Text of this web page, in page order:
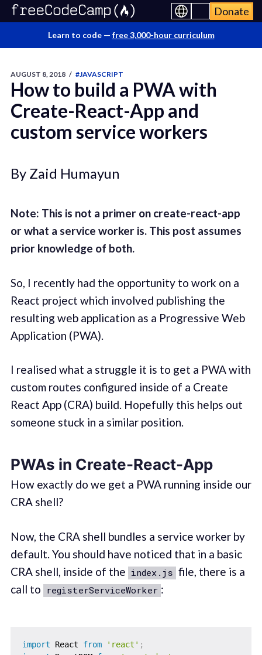
Donate
Learn to code — free 3,000-hour curriculum
AUGUST 8, 2018 / #JAVASCRIPT
How to build a PWA with
Create-React-App and
custom service workers
By Zaid Humayun
Note: This is not a primer on create-react-app
or what a service worker is. This post assumes
prior knowledge of both.
So, I recently had the opportunity to work on a
React project which involved publishing the
resulting web application as a Progressive Web
Application (PWA).
I realised what a struggle it is to get a PWA with
custom routes configured inside of a Create
React App (CRA) build. Hopefully this helps out
someone stuck in a similar position.
PWAs in Create-React-App
How exactly do we get a PWA running inside our
CRA shell?
Now, the CRA shell bundles a service worker by
default. You should have noticed that in a basic
CRA shell, inside of the index.js file, there is a
call to registerServiceWorker :
import React from 'react' ;